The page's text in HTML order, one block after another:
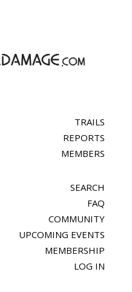
TRAILS
REPORTS
MEMBERS
SEARCH
FAQ
COMMUNITY
UPCOMING EVENTS
MEMBERSHIP
LOG IN